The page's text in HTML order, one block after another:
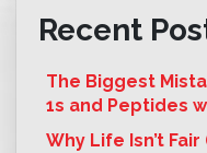
Recent
The Biggest
1s and Peptides
Why Life Isn’t